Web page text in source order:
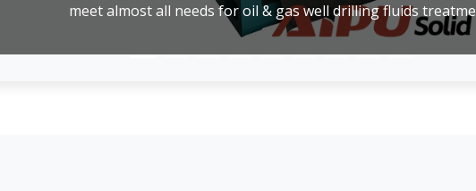
meet almost all needs for oil & gas well drilling fluids treatme